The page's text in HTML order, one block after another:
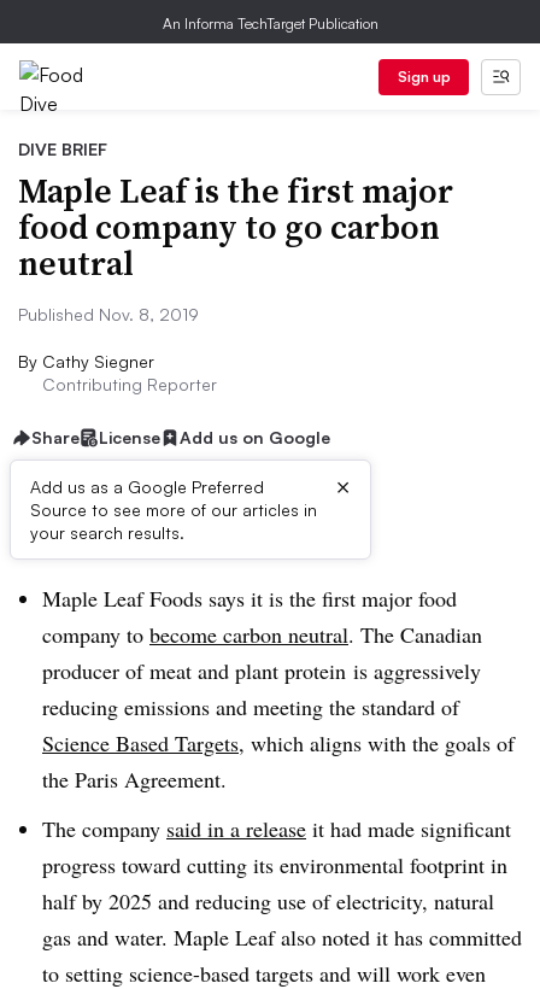
An Informa TechTarget Publication
Sign up
DIVE BRIEF
Maple Leaf is the first major
food company to go carbon
neutral
Published Nov. 8, 2019
By Cathy Siegner
Contributing Reporter
Share License Add us on Google
Add us as a Google Preferred
Source to see more of our articles in
your search results.
×
Dive Brief:
Maple Leaf Foods says it is the first major food
company to become carbon neutral. The Canadian
producer of meat and plant protein is aggressively
reducing emissions and meeting the standard of
Science Based Targets, which aligns with the goals of
the Paris Agreement.
The company said in a release it had made significant
progress toward cutting its environmental footprint in
half by 2025 and reducing use of electricity, natural
gas and water. Maple Leaf also noted it has committed
to setting science-based targets and will work even